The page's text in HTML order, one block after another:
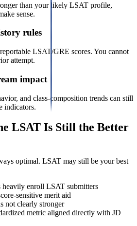
than your likely LSAT profile,
sense.
rules
LSAT/GRE scores. You cannot
attempt.
impact
and class-composition trends can still
indicators.
LSAT Is Still the Better
optimal. LSAT may still be your best
heavily enroll LSAT submitters
sensitive merit aid
not clearly stronger
metric aligned directly with JD